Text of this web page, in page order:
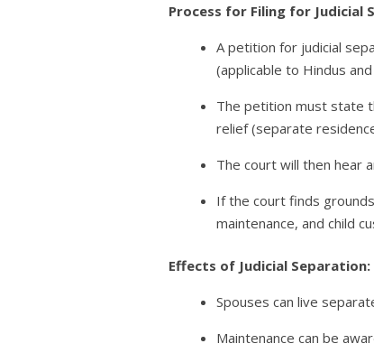
Process for Filing for Judicial
A petition for judicial
(applicable to Hindus
The petition must state
relief (separate
The court will then hear
If the court finds
maintenance, and child
Effects of Judicial Separation:
Spouses can live
Maintenance can be